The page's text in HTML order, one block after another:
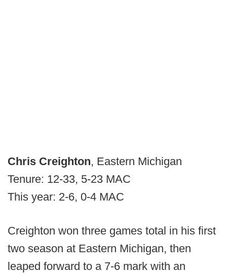
Chris Creighton, Eastern Michigan
Tenure: 12-33, 5-23 MAC
This year: 2-6, 0-4 MAC
Creighton won three games total in his first
two season at Eastern Michigan, then
leaped forward to a 7-6 mark with an